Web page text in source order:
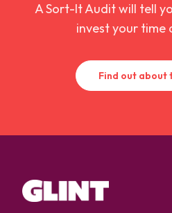
A Sort-It Audit will tell
invest your time
Find out about